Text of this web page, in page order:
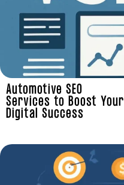
Automotive SEO
Services to Boost Your
Digital Success